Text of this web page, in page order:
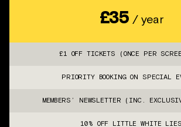
£35 / year
£1 OFF TICKETS (ONCE PER
PRIORITY BOOKING ON SPECIAL
MEMBERS’ NEWSLETTER (INC.
10% OFF LITTLE WHITE LIES